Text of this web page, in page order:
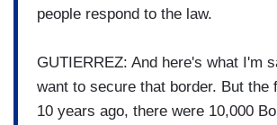
people respond to the law.
GUTIERREZ: And here's what I'm
want to secure that border. But the
10 years ago, there were 10,000